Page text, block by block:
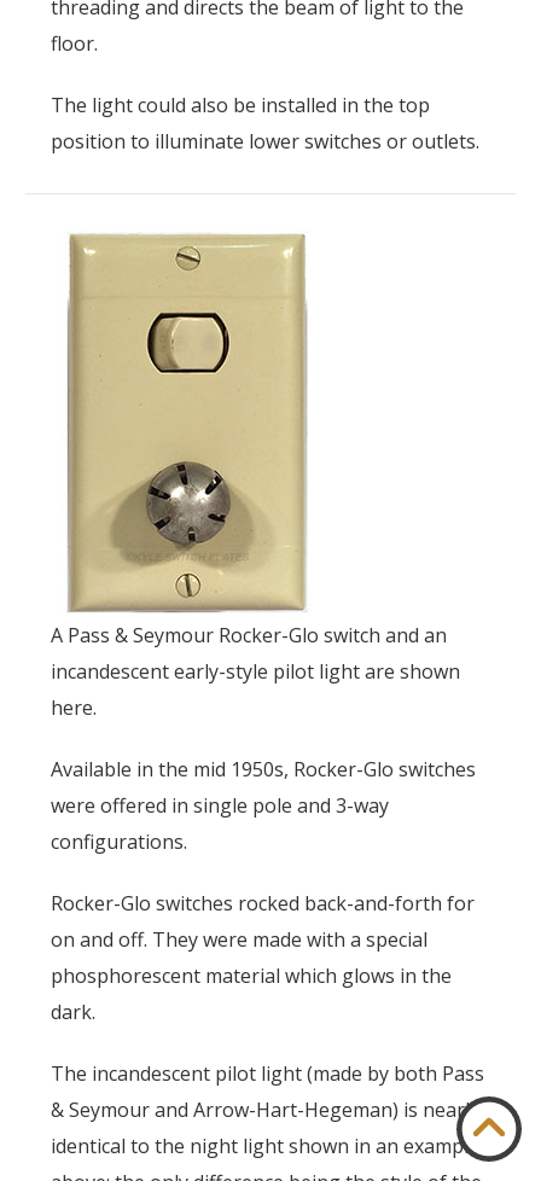
threading and directs the beam of light to the
floor.
The light could also be installed in the top
position to illuminate lower switches or outlets.
A Pass & Seymour Rocker-Glo switch and an
incandescent early-style pilot light are shown
here.
Available in the mid 1950s, Rocker-Glo switches
were offered in single pole and 3-way
configurations.
Rocker-Glo switches rocked back-and-forth for
on and off. They were made with a special
phosphorescent material which glows in the
dark.
The incandescent pilot light (made by both Pass
& Seymour and Arrow-Hart-Hegeman) is nearly
identical to the night light shown in an example